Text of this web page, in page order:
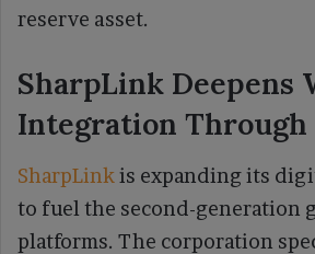
reserve asset.
SharpLink Deepens
Integration Through
SharpLinkis expanding its
to fuel the second-generation
platforms. The corporation